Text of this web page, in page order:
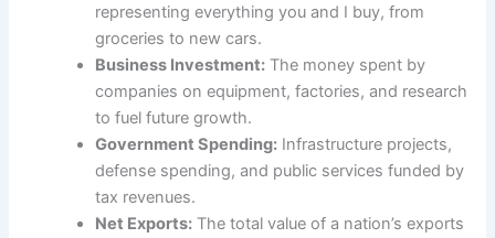
representing everything you and I buy, from
groceries to new cars.
Business Investment: The money spent by
companies on equipment, factories, and research
to fuel future growth.
Government Spending: Infrastructure projects,
defense spending, and public services funded by
tax revenues.
Net Exports: The total value of a nation’s exports